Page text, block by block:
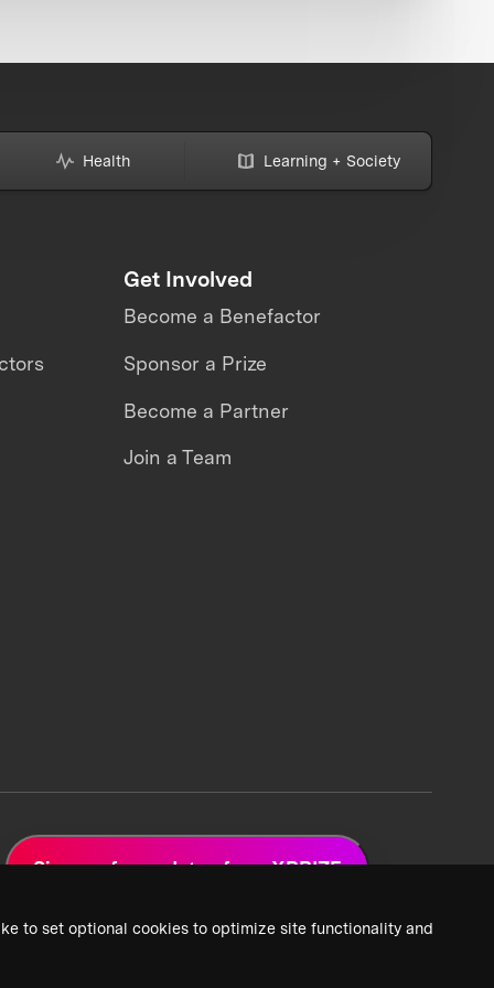
to set optional cookies to optimize site functionality and
Health Learning + Society
Get Involved
Become a Benefactor
Sponsor a Prize
Become a Partner
Join a Team
Sign up for updates from XPRIZE